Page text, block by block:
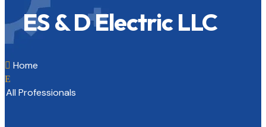
ES & D Electric LLC
 Home
E
All Professionals